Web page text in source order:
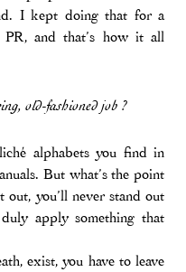
I kept doing that for a
and that’s how it all
old-fashioned job ?
alphabets you find in
But what’s the point
you’ll never stand out
apply something that
exist, you have to leave